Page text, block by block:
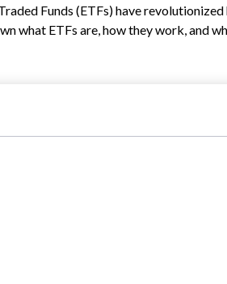
Funds (ETFs) have
what ETFs are, how they work, and